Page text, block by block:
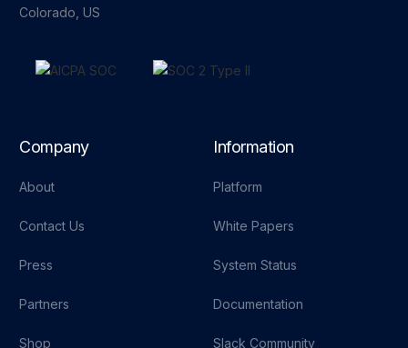
Colorado, US
Company
About
Contact Us
Press
Partners
Shop
Information
Platform
White Papers
System Status
Documentation
Slack Community